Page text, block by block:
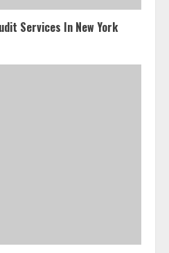
Services In New York